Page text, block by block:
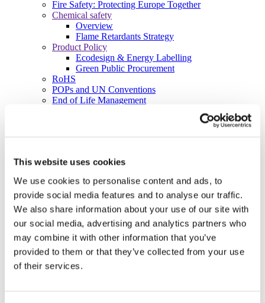
This website uses cookies
We use cookies to personalise content and ads, to
provide social media features and to analyse our traffic.
We also share information about your use of our site with
our social media, advertising and analytics partners who
may combine it with other information that you’ve
provided to them or that they’ve collected from your use
of their services.
Fire Safety: Protecting Europe Together
Chemical safety
Overview
Flame Retardants Strategy
Product Policy
Ecodesign & Energy Labelling
Green Public Procurement
RoHS
POPs and UN Conventions
End of Life Management
Let’s talk bromine
About us
About BSEF
Our team
Become a member
About Bromine
What is Bromine ?
History
Production
FAQs